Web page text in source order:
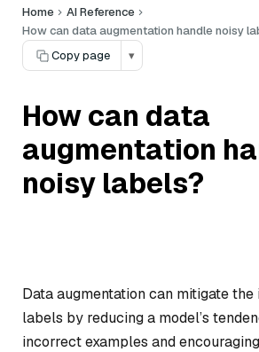
Home
AI Reference
How can data augmentation handle noisy
Copy page
▾
How can data
augmentation
noisy labels?
Data augmentation can mitigate
labels by reducing a model’s
incorrect examples and